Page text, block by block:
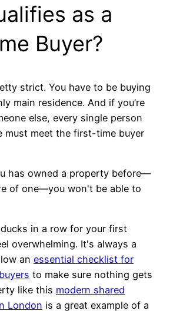
as a
Buyer?
strict. You have to be buying
main residence. And if you’re
else, every single person
must meet the first-time buyer
has owned a property before—
of one—you won't be able to
in a row for your first
overwhelming. It's always a
an essential checklist for
to make sure nothing gets
like this modern shared
London is a great example of a